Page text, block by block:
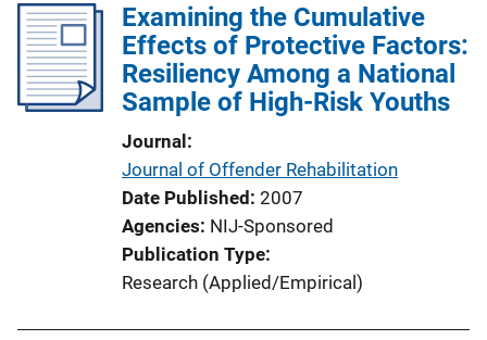
Examining the Cumulative
Effects of Protective Factors:
Resiliency Among a National
Sample of High-Risk Youths
Journal
Journal of Offender Rehabilitation
Date Published 2007
Agencies NIJ-Sponsored
Publication Type
Research (Applied/Empirical)